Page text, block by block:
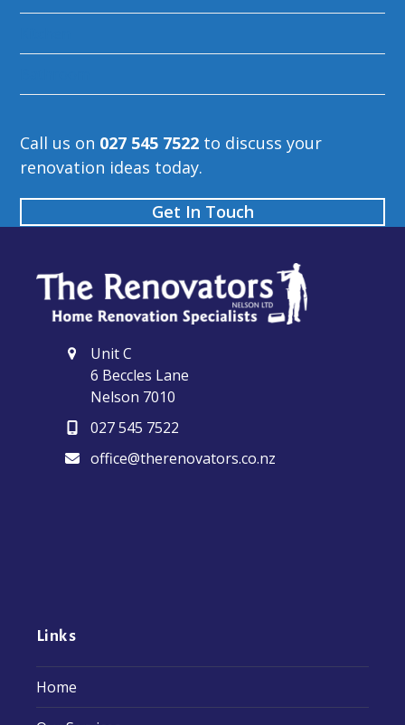
Call us on 027 545 7522 to discuss your
renovation ideas today.
Get In Touch
Unit C
6 Beccles Lane
Nelson 7010
027 545 7522
office@therenovators.co.nz
Links
Home